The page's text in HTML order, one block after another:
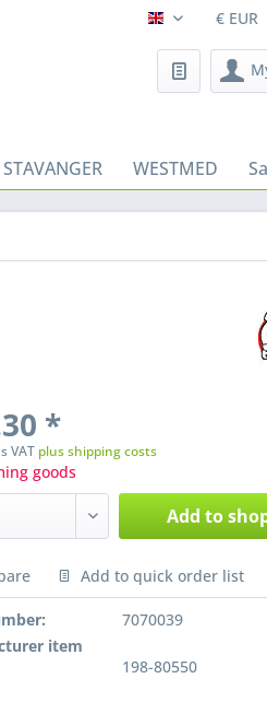
STAVANGER WESTMED
*
VAT plus shipping costs
goods
Add to
anfragen
Add to quick order list
7070039
item
198-80550